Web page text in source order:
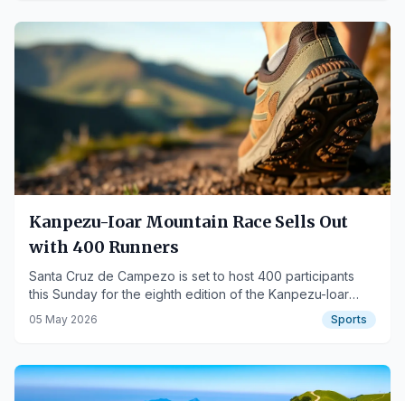
Kanpezu-Ioar Mountain Race Sells Out
with 400 Runners
Santa Cruz de Campezo is set to host 400 participants
this Sunday for the eighth edition of the Kanpezu-Ioar
Mountain Half Marathon.
05 May 2026 Sports